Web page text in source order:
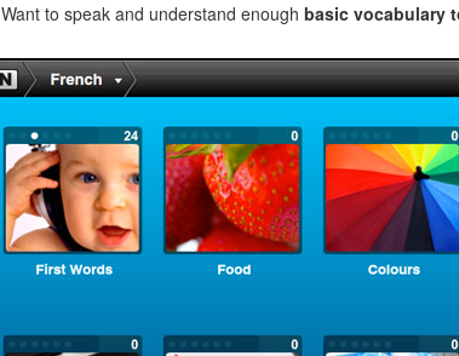
Want to speak and understand enough basic vocabulary